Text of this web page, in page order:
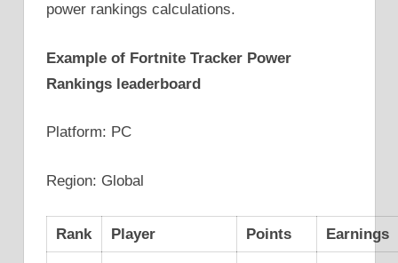
power rankings calculations.
Example of Fortnite Tracker Power
Rankings leaderboard
Platform: PC
Region: Global
Rank Player Points Earnings